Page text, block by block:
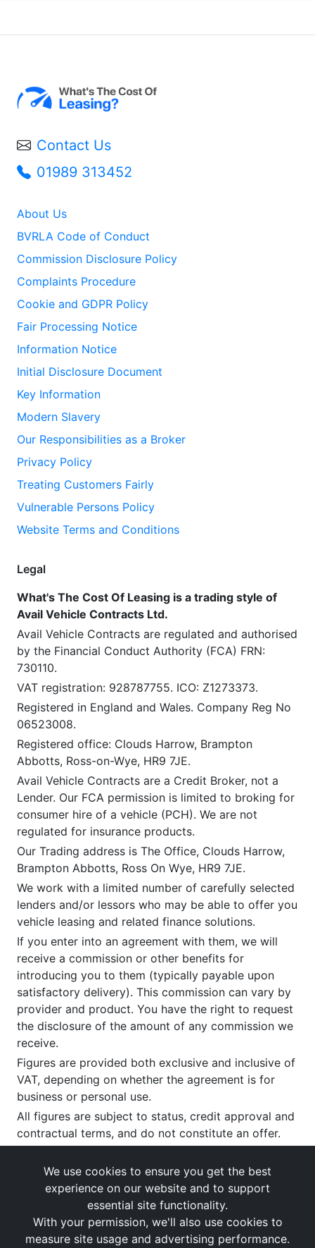
Contact Us
01989 313452
About Us
BVRLA Code of Conduct
Commission Disclosure Policy
Complaints Procedure
Cookie and GDPR Policy
Fair Processing Notice
Information Notice
Initial Disclosure Document
Key Information
Modern Slavery
Our Responsibilities as a Broker
Privacy Policy
Treating Customers Fairly
Vulnerable Persons Policy
Website Terms and Conditions
Legal
What's The Cost Of Leasing is a trading style of
Avail Vehicle Contracts Ltd.
Avail Vehicle Contracts are regulated and authorised
by the Financial Conduct Authority (FCA) FRN:
730110.
VAT registration: 928787755. ICO: Z1273373.
Registered in England and Wales. Company Reg No
06523008.
Registered office: Clouds Harrow, Brampton
Abbotts, Ross-on-Wye, HR9 7JE.
Avail Vehicle Contracts are a Credit Broker, not a
Lender. Our FCA permission is limited to broking for
consumer hire of a vehicle (PCH). We are not
regulated for insurance products.
Our Trading address is The Office, Clouds Harrow,
Brampton Abbotts, Ross On Wye, HR9 7JE.
We work with a limited number of carefully selected
lenders and/or lessors who may be able to offer you
vehicle leasing and related finance solutions.
If you enter into an agreement with them, we will
receive a commission or other benefits for
introducing you to them (typically payable upon
satisfactory delivery). This commission can vary by
provider and product. You have the right to request
the disclosure of the amount of any commission we
receive.
Figures are provided both exclusive and inclusive of
VAT, depending on whether the agreement is for
business or personal use.
All figures are subject to status, credit approval and
contractual terms, and do not constitute an offer.
at our registered office as above.
We use cookies to ensure you get the best
experience on our website and to support
essential site functionality.
With your permission, we'll also use cookies to
measure site usage and advertising performance.